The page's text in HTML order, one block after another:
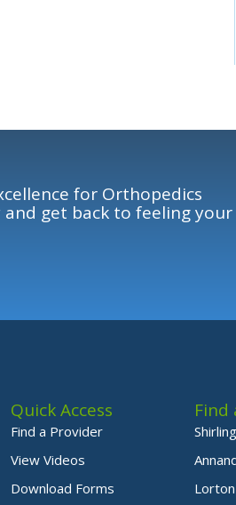
for Orthopedics
get back to feeling your
Quick Access
Find a Provider
View Videos
Download Forms
Find
Lorton